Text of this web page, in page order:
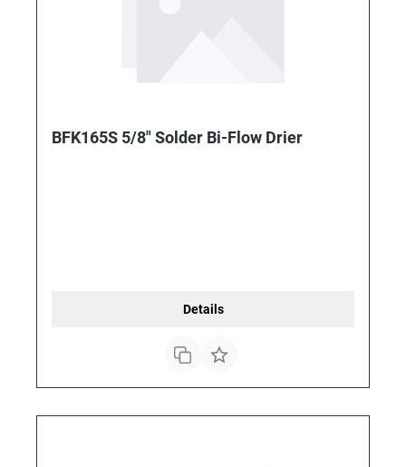
BFK165S 5/8" Solder Bi-Flow Drier
Details